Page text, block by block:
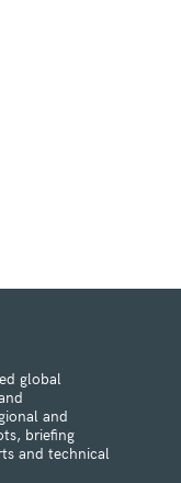
global
and
briefing
and technical